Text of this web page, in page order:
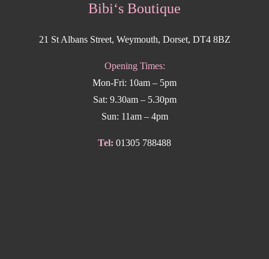
Bibi‘s Boutique
21 St Albans Street, Weymouth, Dorset, DT4 8BZ
Opening Times:
Mon-Fri: 10am – 5pm
Sat: 9.30am – 5.30pm
Sun: 11am – 4pm
Tel: 01305 788488